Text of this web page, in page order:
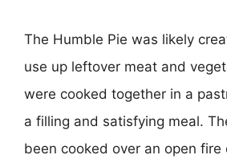
The Humble Pie was likely
use up leftover meat and
were cooked together in a
a filling and satisfying meal.
been cooked over an open